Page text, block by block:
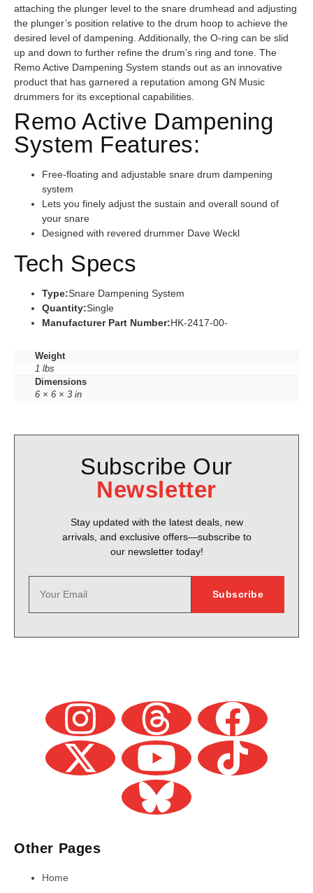
attaching the plunger level to the snare drumhead and adjusting
the plunger’s position relative to the drum hoop to achieve the
desired level of dampening. Additionally, the O-ring can be slid
up and down to further refine the drum’s ring and tone. The
Remo Active Dampening System stands out as an innovative
product that has garnered a reputation among GN Music
drummers for its exceptional capabilities.
Remo Active Dampening
System Features:
Free-floating and adjustable snare drum dampening
system
Lets you finely adjust the sustain and overall sound of
your snare
Designed with revered drummer Dave Weckl
Tech Specs
Type:Snare Dampening System
Quantity:Single
Manufacturer Part Number:HK-2417-00-
Weight
1 lbs
Dimensions
6 × 6 × 3 in
Subscribe Our
Newsletter
Stay updated with the latest deals, new
arrivals, and exclusive offers—subscribe to
our newsletter today!
Other Pages
Home